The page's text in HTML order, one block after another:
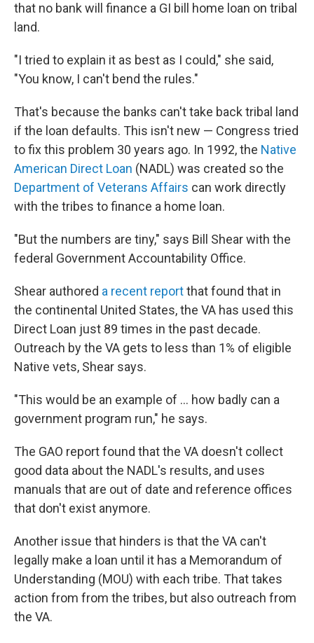
that no bank will finance a GI bill home loan on tribal
land.
"I tried to explain it as best as I could," she said,
"You know, I can't bend the rules."
That's because the banks can't take back tribal land
if the loan defaults. This isn't new — Congress tried
to fix this problem 30 years ago. In 1992, the Native
American Direct Loan (NADL) was created so the
Department of Veterans Affairs can work directly
with the tribes to finance a home loan.
"But the numbers are tiny," says Bill Shear with the
federal Government Accountability Office.
Shear authored a recent reportthat found that in
the continental United States, the VA has used this
Direct Loan just 89 times in the past decade.
Outreach by the VA gets to less than 1% of eligible
Native vets, Shear says.
"This would be an example of ... how badly can a
government program run," he says.
The GAO report found that the VA doesn't collect
good data about the NADL's results, and uses
manuals that are out of date and reference offices
that don't exist anymore.
Another issue that hinders is that the VA can't
legally make a loan until it has a Memorandum of
Understanding (MOU) with each tribe. That takes
action from from the tribes, but also outreach from
the VA.